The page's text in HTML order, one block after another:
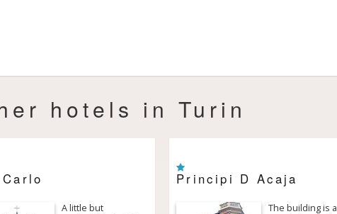
hotels in Turin
A little but
Principi D Acaja
The building is a